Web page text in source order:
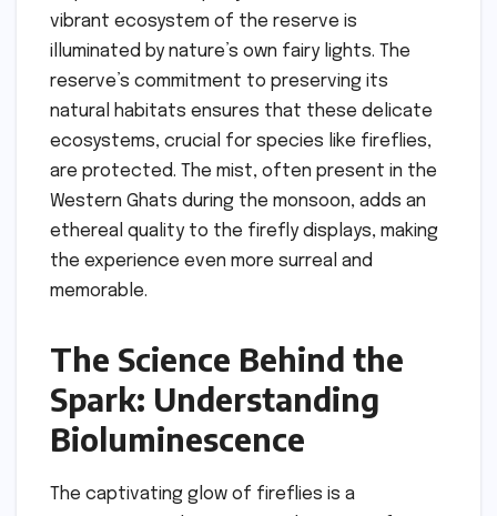
vibrant ecosystem of the reserve is
illuminated by nature’s own fairy lights. The
reserve’s commitment to preserving its
natural habitats ensures that these delicate
ecosystems, crucial for species like fireflies,
are protected. The mist, often present in the
Western Ghats during the monsoon, adds an
ethereal quality to the firefly displays, making
the experience even more surreal and
memorable.
The Science Behind the
Spark: Understanding
Bioluminescence
The captivating glow of fireflies is a